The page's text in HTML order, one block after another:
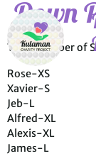
Down
Total Number of
Rose-XS
Xavier-S
Jeb-L
Alfred-XL
Alexis-XL
James-L